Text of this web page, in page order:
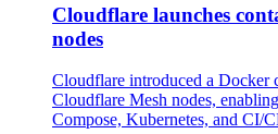
Cloudflare launches
nodes
Cloudflare introduced a Docker
Cloudflare Mesh nodes,
Compose, Kubernetes, and CI/